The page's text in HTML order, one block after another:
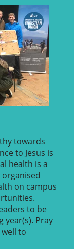
towards
to Jesus is
health is a
organised
on campus
to be
year(s). Pray
to